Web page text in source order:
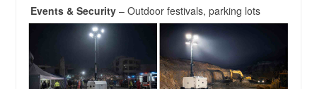
Events & Security – Outdoor festivals, parking lots